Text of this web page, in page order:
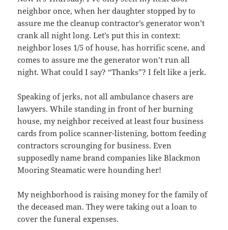
neighbor once, when her daughter stopped by to
assure me the cleanup contractor’s generator won’t
crank all night long. Let’s put this in context:
neighbor loses 1/5 of house, has horrific scene, and
comes to assure me the generator won’t run all
night. What could I say? “Thanks”? I felt like a jerk.
Speaking of jerks, not all ambulance chasers are
lawyers. While standing in front of her burning
house, my neighbor received at least four business
cards from police scanner-listening, bottom feeding
contractors scrounging for business. Even
supposedly name brand companies like Blackmon
Mooring Steamatic were hounding her!
My neighborhood is raising money for the family of
the deceased man. They were taking out a loan to
cover the funeral expenses.